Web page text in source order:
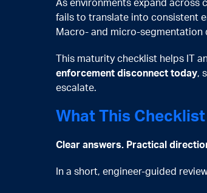
As environments expand across
fails to translate into consistent
Macro- and micro-segmentation
This maturity checklist helps IT
enforcement disconnect today,
escalate.
What This Checklist
Clear answers. Practical
In a short, engineer-guided